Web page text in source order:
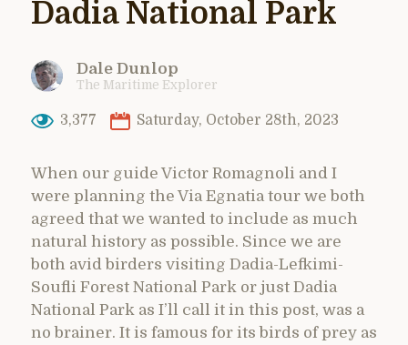
Dadia National Park
Dale Dunlop
The Maritime Explorer
3,377 Saturday, October 28th, 2023
When our guide Victor Romagnoli and I
were planning the Via Egnatia tour we both
agreed that we wanted to include as much
natural history as possible. Since we are
both avid birders visiting Dadia-Lefkimi-
Soufli Forest National Park or just Dadia
National Park as I’ll call it in this post, was a
no brainer. It is famous for its birds of prey as